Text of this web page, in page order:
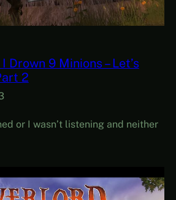
Drown 9 Minions – Let’s
2
or I wasn’t listening and neither